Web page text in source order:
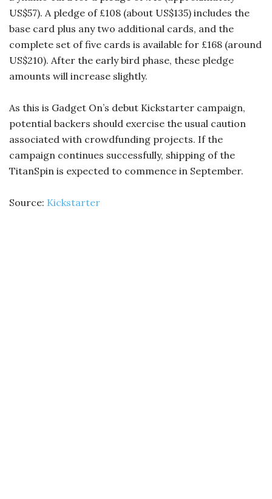
US$57). A pledge of £108 (about US$135) includes the
base card plus any two additional cards, and the
complete set of five cards is available for £168 (around
US$210). After the early bird phase, these pledge
amounts will increase slightly.
As this is Gadget On’s debut Kickstarter campaign,
potential backers should exercise the usual caution
associated with crowdfunding projects. If the
campaign continues successfully, shipping of the
TitanSpin is expected to commence in September.
Source: Kickstarter